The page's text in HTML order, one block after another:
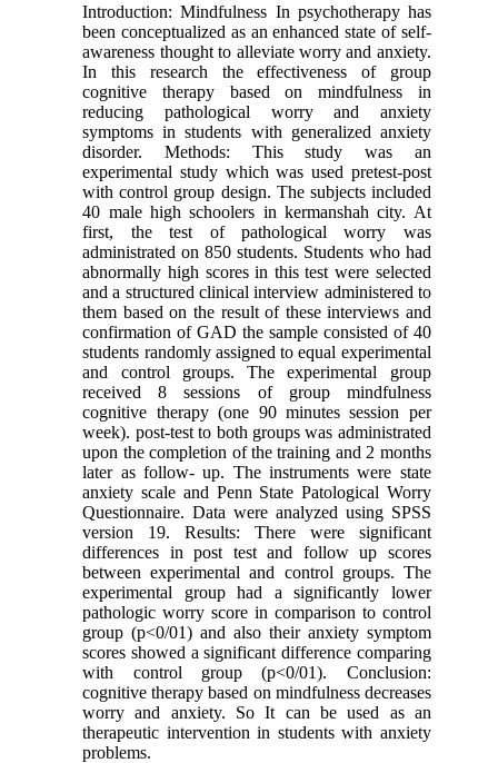
Introduction: Mindfulness In psychotherapy has
been conceptualized as an enhanced state of self-
awareness thought to alleviate worry and anxiety.
In this research the effectiveness of group
cognitive therapy based on mindfulness in
reducing pathological worry and anxiety
symptoms in students with generalized anxiety
disorder. Methods: This study was an
experimental study which was used pretest-post
with control group design. The subjects included
40 male high schoolers in kermanshah city. At
first, the test of pathological worry was
administrated on 850 students. Students who had
abnormally high scores in this test were selected
and a structured clinical interview administered to
them based on the result of these interviews and
confirmation of GAD the sample consisted of 40
students randomly assigned to equal experimental
and control groups. The experimental group
received 8 sessions of group mindfulness
cognitive therapy (one 90 minutes session per
week). post-test to both groups was administrated
upon the completion of the training and 2 months
later as follow- up. The instruments were state
anxiety scale and Penn State Patological Worry
Questionnaire. Data were analyzed using SPSS
version 19. Results: There were significant
differences in post test and follow up scores
between experimental and control groups. The
experimental group had a significantly lower
pathologic worry score in comparison to control
group (p<0/01) and also their anxiety symptom
scores showed a significant difference comparing
with control group (p<0/01). Conclusion:
cognitive therapy based on mindfulness decreases
worry and anxiety. So It can be used as an
therapeutic intervention in students with anxiety
problems.